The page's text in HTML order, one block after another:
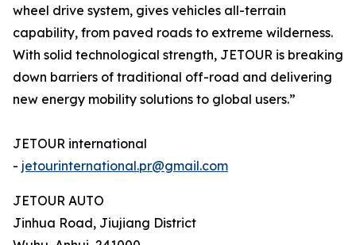
wheel drive system, gives vehicles all-terrain
capability, from paved roads to extreme wilderness.
With solid technological strength, JETOUR is breaking
down barriers of traditional off-road and delivering
new energy mobility solutions to global users.”
JETOUR international
- jetourinternational.pr@gmail.com
JETOUR AUTO
Jinhua Road, Jiujiang District